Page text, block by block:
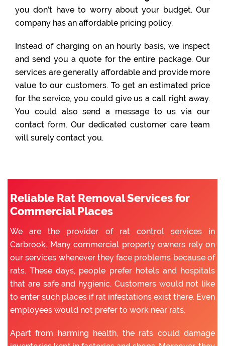
you don’t have to worry about your budget. Our
company has an affordable pricing policy.
Instead of charging on an hourly basis, we inspect
and send you a quote for the entire package. Our
services are generally affordable and provide more
value to our customers. To get an estimated price
for the service, you could give us a call right away.
You could also send a message to us via our
contact form. Our dedicated customer care team
will surely contact you.
Reliable Rat Removal Services for
Commercial Places
We are the provider of rat control services in
Carbrook. Many commercial property owners rely on
our services whenever they face problems because of
rats. These days, people prefer hotels and hospitals
that are safe and hygienic. Customers would not like
to enter such places if rat infestations exist there. Even
employees would not prefer to work near rats.
Apart from harming health, the rats could damage